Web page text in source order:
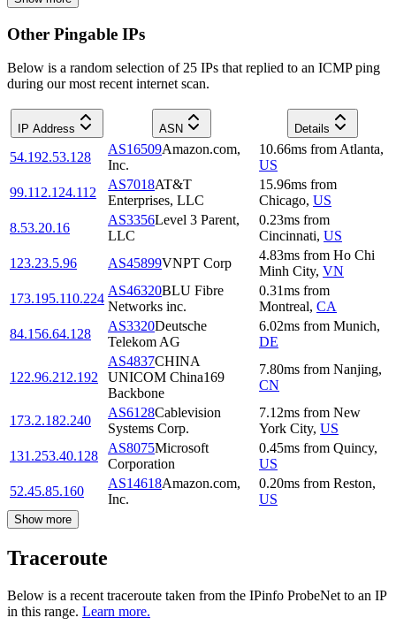
Other Pingable IPs
Below is a random selection of 25 IPs that replied to an ICMP ping
during our most recent internet scan.
IP Address ASN Details
54.192.53.128
AS16509Amazon.com,
Inc.
10.66ms from Atlanta,
US
99.112.124.112
AS7018AT&T
Enterprises, LLC
15.96ms from
Chicago, US
8.53.20.16
AS3356Level 3 Parent,
LLC
0.23ms from
Cincinnati, US
123.23.5.96
AS45899VNPT Corp
4.83ms from Ho Chi
Minh City, VN
173.195.110.224
AS46320BLU Fibre
Networks inc.
0.31ms from
Montreal, CA
84.156.64.128
AS3320Deutsche
Telekom AG
6.02ms from Munich,
DE
122.96.212.192
AS4837CHINA
UNICOM China169
Backbone
7.80ms from Nanjing,
CN
173.2.182.240
AS6128Cablevision
Systems Corp.
7.12ms from New
York City, US
131.253.40.128
AS8075Microsoft
Corporation
0.45ms from Quincy,
US
52.45.85.160
AS14618Amazon.com,
Inc.
0.20ms from Reston,
US
Show more
Traceroute
Below is a recent traceroute taken from the IPinfo ProbeNet to an IP
in this range. Learn more.